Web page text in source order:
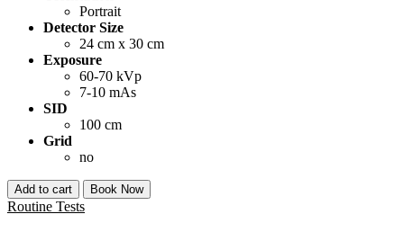
Portrait
Detector Size
24 cm x 30 cm
Exposure
60-70 kVp
7-10 mAs
SID
100 cm
Grid
no
Add to cart Book Now
Routine Tests